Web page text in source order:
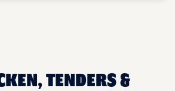
TENDERS &